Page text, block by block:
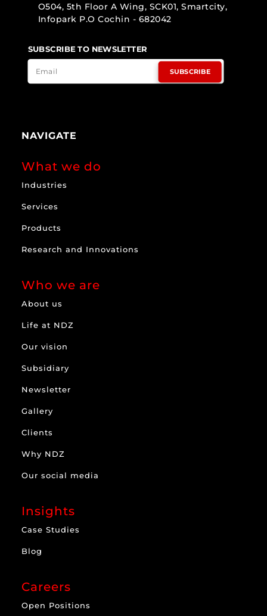
O504, 5th Floor A Wing, SCK01, Smartcity,
Infopark P.O Cochin - 682042
SUBSCRIBE TO NEWSLETTER
SUBSCRIBE
NAVIGATE
What we do
Industries
Services
Products
Research and Innovations
Who we are
About us
Life at NDZ
Our vision
Subsidiary
Newsletter
Gallery
Clients
Why NDZ
Our social media
Insights
Case Studies
Blog
Careers
Open Positions